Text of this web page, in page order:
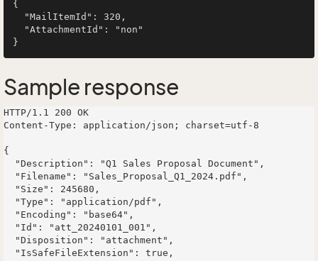
{
Sample response
HTTP/1.1 200 OK
Content-Type: application/json; charset=utf-8
{